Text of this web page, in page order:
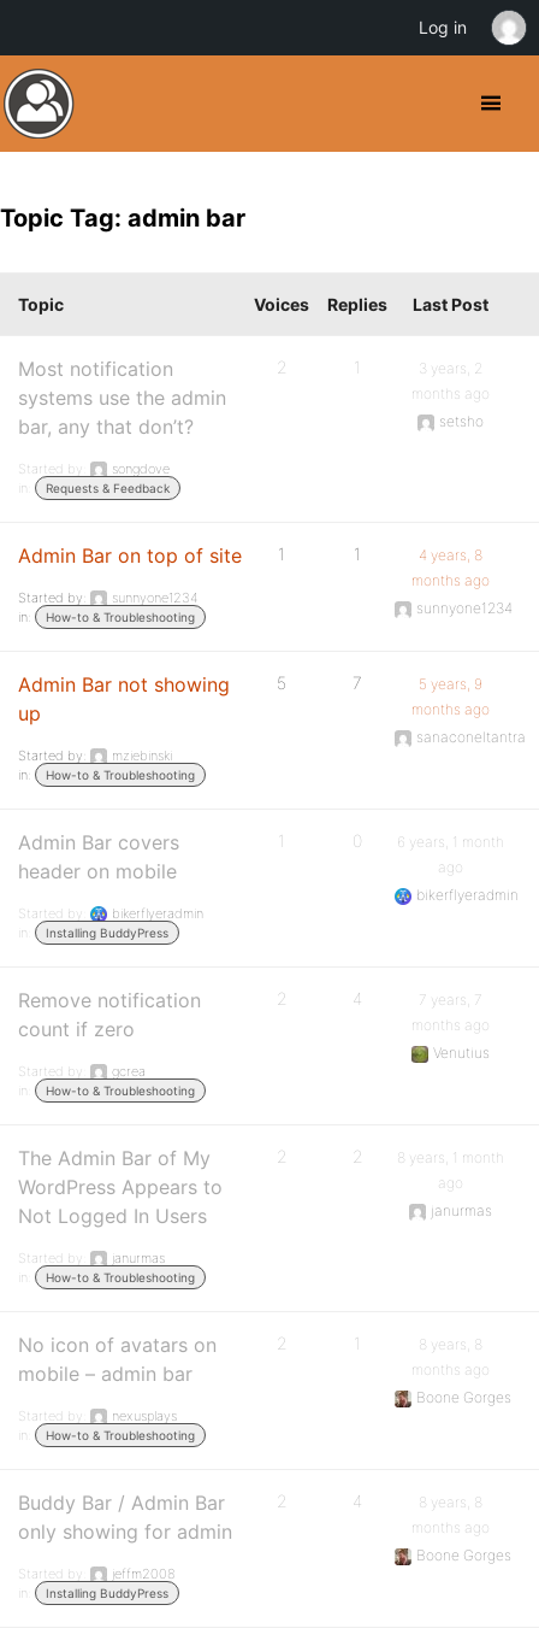
Topic Tag: admin bar
Topic Voices Replies Last Post
Most notification
systems use the admin
bar, any that don’t?
Started by:
songdove
in:
Requests & Feedback
2 1
3 years, 2
months ago
setsho
Admin Bar on top of site
Started by:
sunnyone1234
in:
How-to & Troubleshooting
1 1
4 years, 8
months ago
sunnyone1234
Admin Bar not showing
up
Started by:
mziebinski
in:
How-to & Troubleshooting
5 7
5 years, 9
months ago
sanaconeltantra
Admin Bar covers
header on mobile
Started by:
bikerflyeradmin
in:
Installing BuddyPress
1 0
6 years, 1 month
ago
bikerflyeradmin
Remove notification
count if zero
Started by:
gcrea
in:
How-to & Troubleshooting
2 4
7 years, 7
months ago
Venutius
The Admin Bar of My
WordPress Appears to
Not Logged In Users
Started by:
janurmas
in:
How-to & Troubleshooting
2 2
8 years, 1 month
ago
janurmas
No icon of avatars on
mobile – admin bar
Started by:
nexusplays
in:
How-to & Troubleshooting
2 1
8 years, 8
months ago
Boone Gorges
Buddy Bar / Admin Bar
only showing for admin
Started by:
jeffm2008
in:
Installing BuddyPress
2 4
8 years, 8
months ago
Boone Gorges
Log in